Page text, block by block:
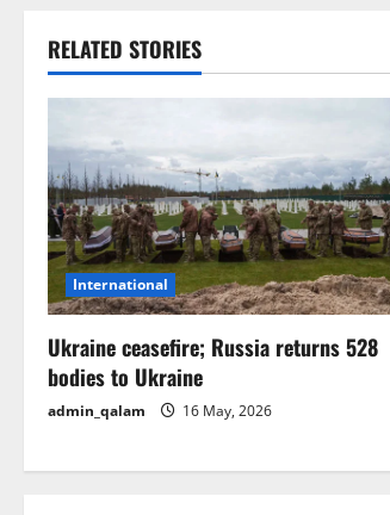
t
n
a
v
i
g
a
t
i
RELATED STORIES
International
Ukraine ceasefire; Russia returns 528
bodies to Ukraine
admin_qalam 16 May, 2026